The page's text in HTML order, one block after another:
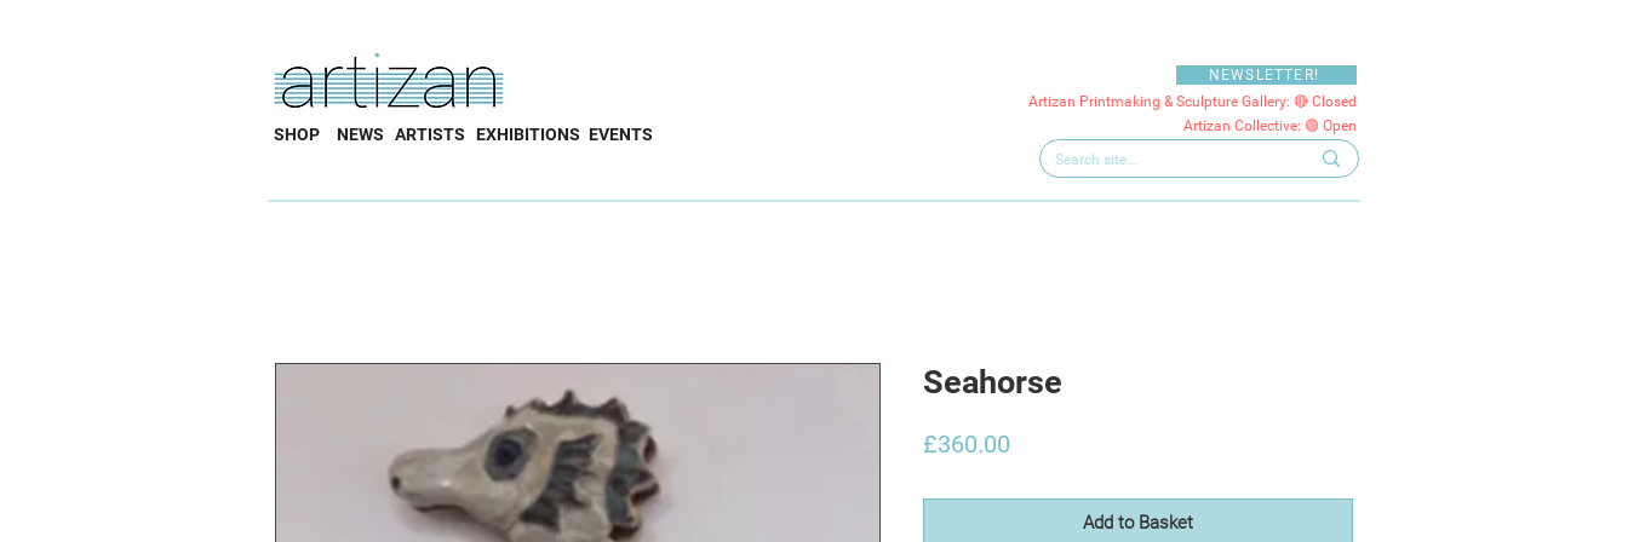
SHOP NEWS ARTISTS EXHIBITIONS EVENTS
NEWSLETTER!
Artizan Printmaking & Sculpture Gallery: 🔴 Closed
Artizan Collective: 🟢 Open
Seahorse
£360.00
Add to Basket